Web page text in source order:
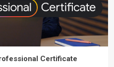
Certificate